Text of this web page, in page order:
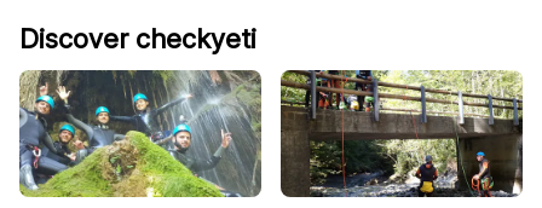
Discover checkyeti